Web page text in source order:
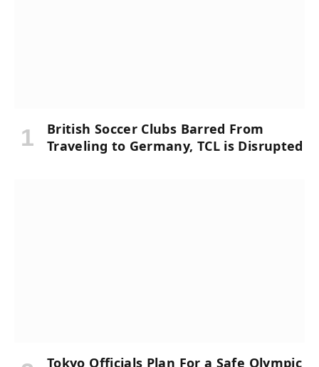
British Soccer Clubs Barred From
Traveling to Germany, TCL is Disrupted
Tokyo Officials Plan For a Safe Olympic